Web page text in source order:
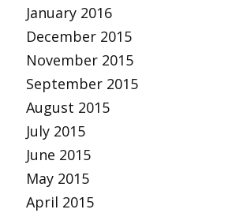
January 2016
December 2015
November 2015
September 2015
August 2015
July 2015
June 2015
May 2015
April 2015